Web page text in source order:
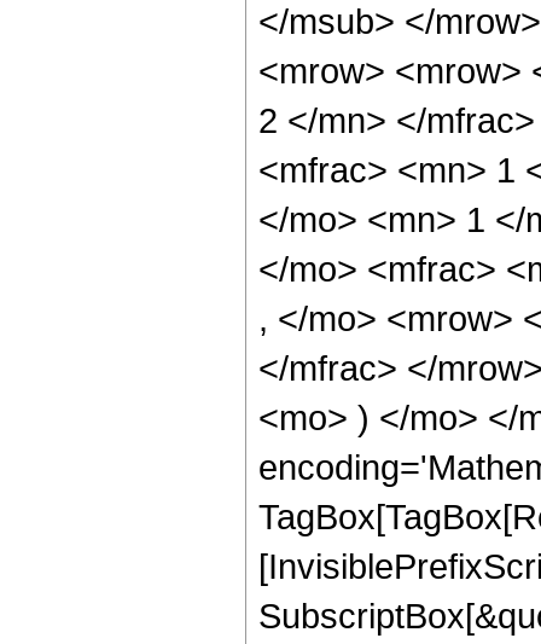
</msub> </
<mrow> <mrow>
2 </mn> </
<mfrac> <mn> 1
</mo> <mn> 1 </
</mo> <mfrac>
, </mo> <mrow>
</mfrac> </
<mo> ) </mo> </